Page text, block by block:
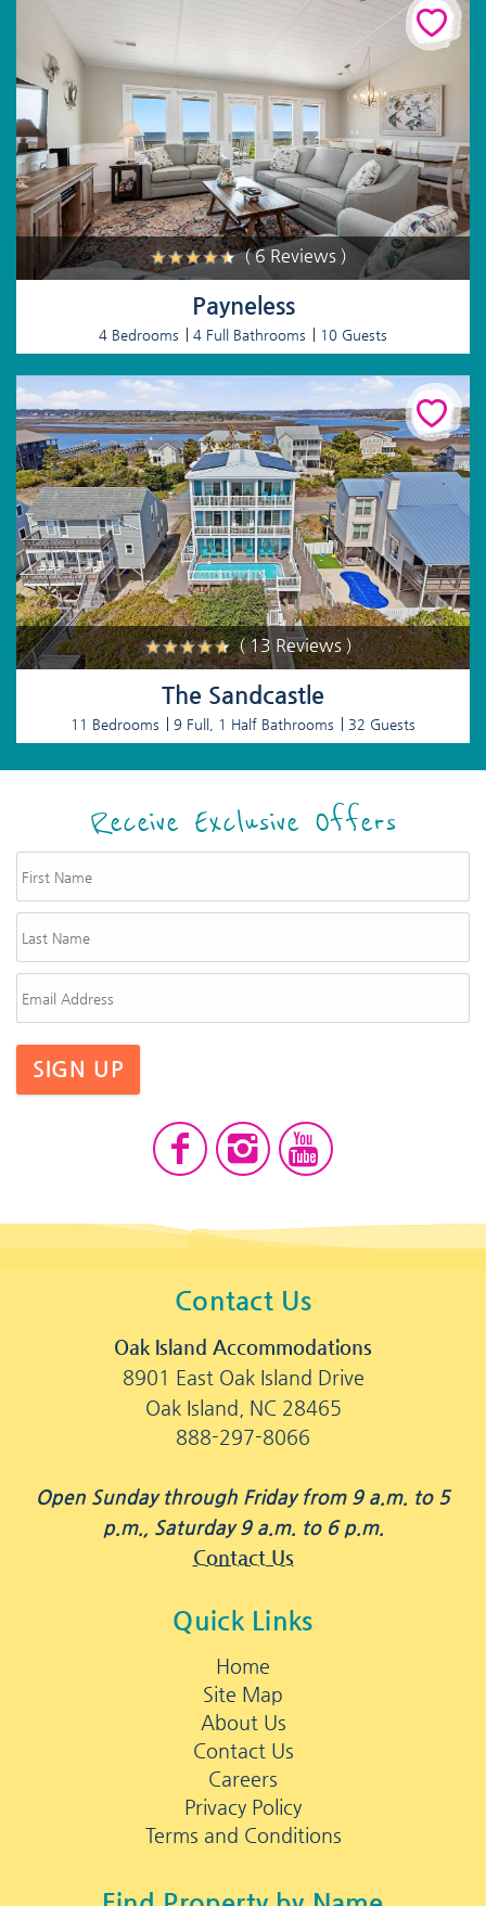
( 6 Reviews )
Payneless
4 Bedrooms 4 Full Bathrooms 10 Guests
( 13 Reviews )
The Sandcastle
11 Bedrooms 9 Full, 1 Half Bathrooms 32 Guests
Receive Exclusive Offers
SIGN UP
Contact Us
Oak Island Accommodations
8901 East Oak Island Drive
Oak Island, NC 28465
888-297-8066
Open Sunday through Friday from 9 a.m. to 5
p.m., Saturday 9 a.m. to 6 p.m.
Contact Us
Quick Links
Home
Site Map
About Us
Contact Us
Careers
Privacy Policy
Terms and Conditions